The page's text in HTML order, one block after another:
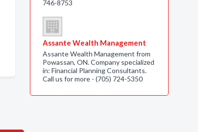
746-8753
Assante Wealth Management
Assante Wealth Management from
Powassan, ON. Company specialized
in: Financial Planning Consultants.
Call us for more - (705) 724-5350